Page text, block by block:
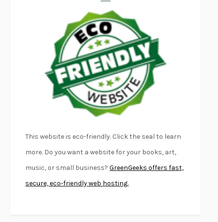
OTTESSA MOSHFEGH
PATRICK RADDEN KEEFE
FURIOUS HOURSCASEY CEP
FIRST PERSON SINGULARHARUKI MURAKAMI
KLARA AND THE SUNKAZUO ISHIGURO
DEAD SOULS SAM RIVIERE
THE PALE KINGDAVID FOSTER WALLACE
LIGHTNING FLOWERSKATHERINE E. STANDEFER
CONVERSATIONS WITH FRIENDS
SWAN DIVEGEORGINA PAZCOGUIN
A PASSAGE NORTH ANUK ARUDPRAGASAM
LUCKY JIMKINGSLEY AMIS
This website is eco-friendly. Click the seal to learn
more. Do you want a website for your books, art,
music, or small business?GreenGeeks offers fast,
secure, eco-friendly web hosting.